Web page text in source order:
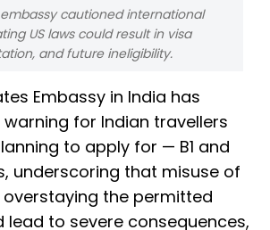
cautioned international
US laws could result in visa
and future ineligibility.
Embassy in India has
for Indian travellers
to apply for — B1 and
underscoring that misuse of
the permitted
lead to severe consequences,